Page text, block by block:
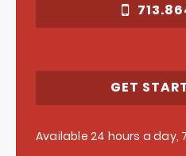
GET
Available 24 hours a day,